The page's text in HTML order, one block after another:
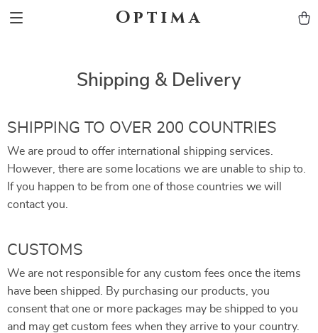
Optima
Shipping & Delivery
SHIPPING TO OVER 200 COUNTRIES
We are proud to offer international shipping services.
However, there are some locations we are unable to ship to.
If you happen to be from one of those countries we will
contact you.
CUSTOMS
We are not responsible for any custom fees once the items
have been shipped. By purchasing our products, you
consent that one or more packages may be shipped to you
and may get custom fees when they arrive to your country.